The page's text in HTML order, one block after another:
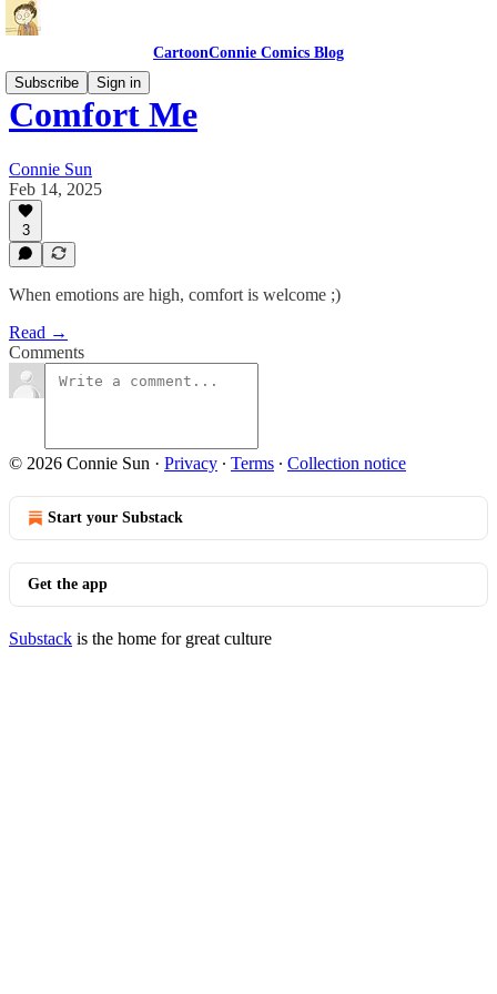
CartoonConnie Comics Blog
Subscribe
Sign in
Comfort Me
Connie Sun
Feb 14, 2025
3
When emotions are high, comfort is welcome ;)
Read →
Comments
© 2026 Connie Sun · Privacy ∙ Terms ∙ Collection notice
Start your Substack
Get the app
Substack is the home for great culture